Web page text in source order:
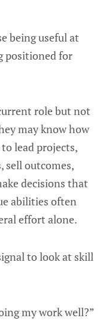
being useful at
positioned for
role but not
may know how
lead projects,
sell outcomes,
decisions that
abilities often
effort alone.
to look at skill
my work well?”